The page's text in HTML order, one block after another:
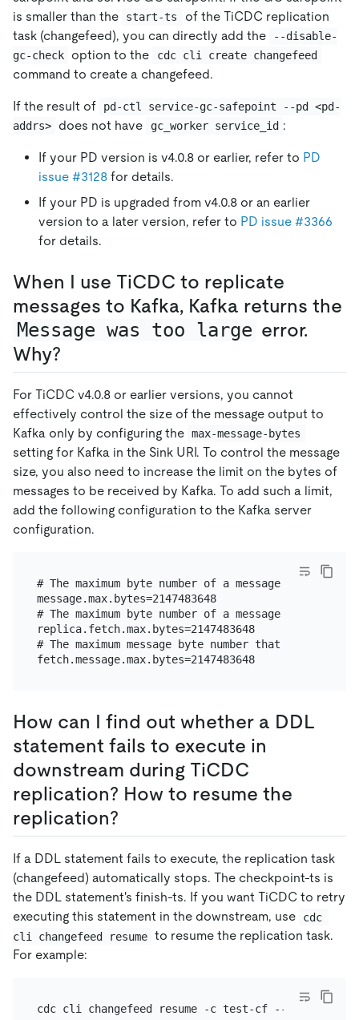
is smaller than the
start-ts
of the TiCDC replication
task (changefeed), you can directly add the
--disable-
gc-check
option to the cdc cli create changefeed
command to create a changefeed.
If the result of
pd-ctl service-gc-safepoint --pd <pd-
addrs>
does not have gc_worker service_id :
If your PD version is v4.0.8 or earlier, refer to PD
issue #3128 for details.
If your PD is upgraded from v4.0.8 or an earlier
version to a later version, refer to PD issue #3366
for details.
When I use TiCDC to replicate
messages to Kafka, Kafka returns the
Message was too large error.
Why?
For TiCDC v4.0.8 or earlier versions, you cannot
effectively control the size of the message output to
Kafka only by configuring the max-message-bytes
setting for Kafka in the Sink URI. To control the message
size, you also need to increase the limit on the bytes of
messages to be received by Kafka. To add such a limit,
add the following configuration to the Kafka server
configuration.
# The maximum byte number of a message that the
message.max.bytes=2147483648
# The maximum byte number of a message that the
replica.fetch.max.bytes=2147483648
# The maximum message byte number that the
fetch.message.max.bytes=2147483648
How can I find out whether a DDL
statement fails to execute in
downstream during TiCDC
replication? How to resume the
replication?
If a DDL statement fails to execute, the replication task
(changefeed) automatically stops. The checkpoint-ts is
the DDL statement's finish-ts. If you want TiCDC to retry
executing this statement in the downstream, use
cdc
cli changefeed resume to resume the replication task.
For example: